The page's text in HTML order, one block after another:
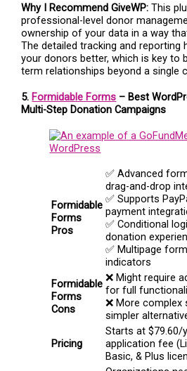
Why I Recommend GiveWP: This
professional-level donor
ownership of your data in a way
The detailed tracking and reporting
your donors better, which is key to
term relationships beyond a single
5. Formidable Forms – Best
Multi-Step Donation Campaigns
Formidable
Forms
Pros
✅ Advanced
drag-and-drop
✅ Supports
payment
✅ Conditional
donation
✅ Multipage
indicators
Formidable
Forms
Cons
❌ Might require
for full
❌ More complex
simpler
Pricing
Starts at $79.60/
application fee
Basic, & Plus